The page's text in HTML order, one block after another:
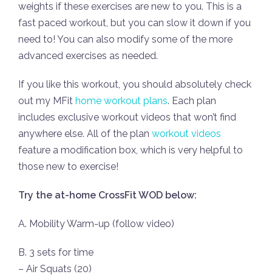
weights if these exercises are new to you. This is a
fast paced workout, but you can slow it down if you
need to! You can also modify some of the more
advanced exercises as needed.
If you like this workout, you should absolutely check
out my MFit home workout plans. Each plan
includes exclusive workout videos that won’t find
anywhere else. All of the plan workout videos
feature a modification box, which is very helpful to
those new to exercise!
Try the at-home CrossFit WOD below:
A. Mobility Warm-up (follow video)
B. 3 sets for time
– Air Squats (20)